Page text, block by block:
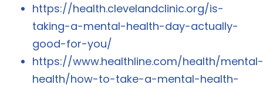
https://health.clevelandclinic.org/is-
taking-a-mental-health-day-actually-
good-for-you/
https://www.healthline.com/health/mental-
health/how-to-take-a-mental-health-